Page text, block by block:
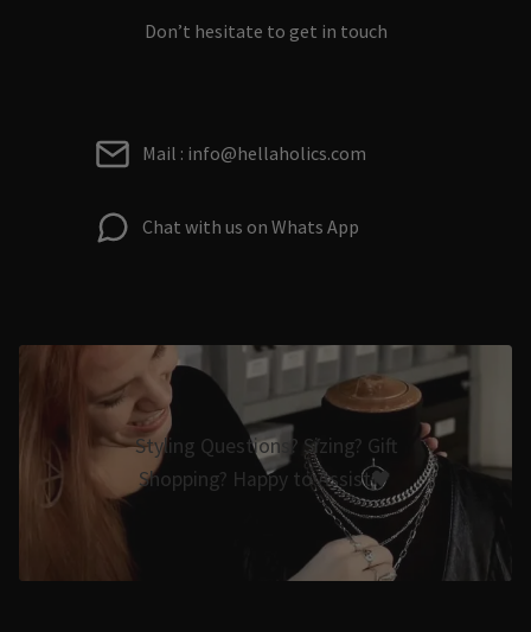
Don’t hesitate to get in touch
Mail : info@hellaholics.com
Chat with us on Whats App
Styling Questions? Sizing? Gift
Shopping? Happy to Assist🖤